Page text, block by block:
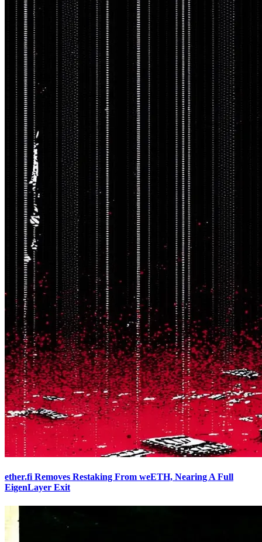
ether.fi Removes Restaking From weETH, Nearing A Full
EigenLayer Exit